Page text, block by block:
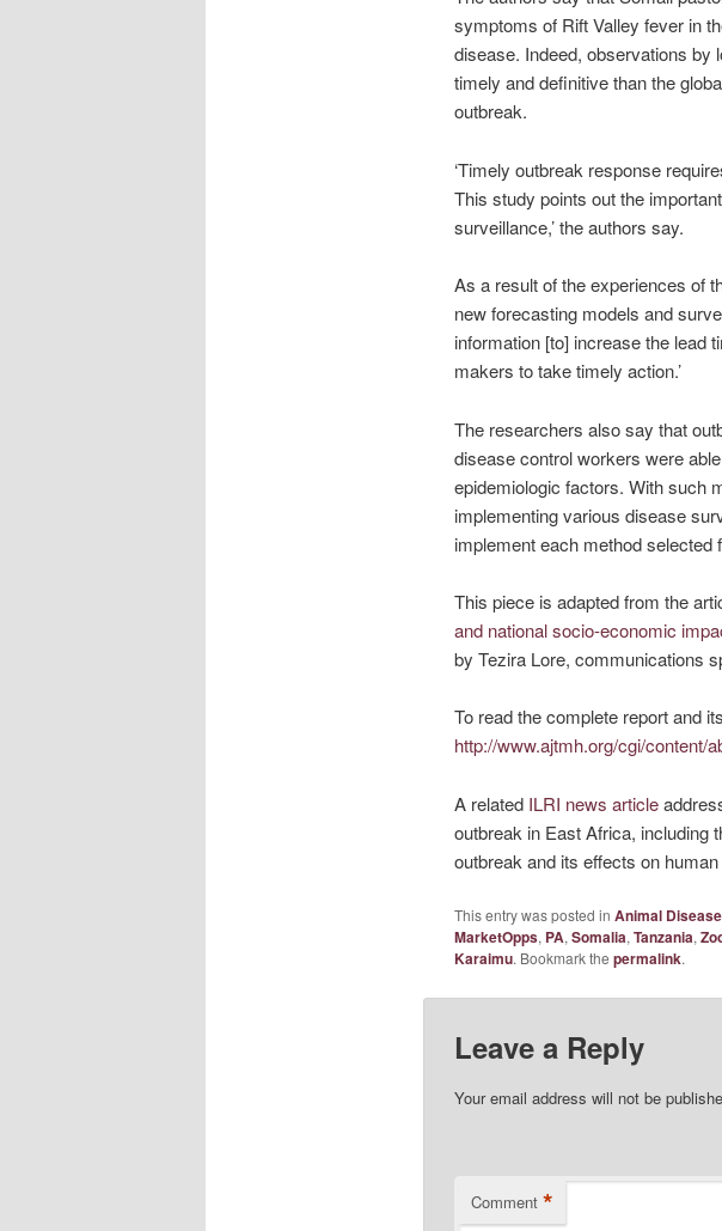
symptoms of Rift Valley fever in
disease. Indeed, observations by
timely and definitive than the
outbreak.
‘Timely outbreak response
This study points out the
surveillance,’ the authors say.
As a result of the experiences of
new forecasting models and
information [to] increase the lead
makers to take timely action.’
The researchers also say that
disease control workers were
epidemiologic factors. With such
implementing various disease
implement each method selected
This piece is adapted from the
and national socio-economic
by Tezira Lore, communications
To read the complete report and
http://www.ajtmh.org/cgi/content/
A related ILRI news article
outbreak in East Africa, including
outbreak and its effects on
This entry was posted in Animal
MarketOpps, PA, Somalia, Tanzania,
Karaimu. Bookmark the permalink.
Leave a Reply
Your email address will not be
Comment *